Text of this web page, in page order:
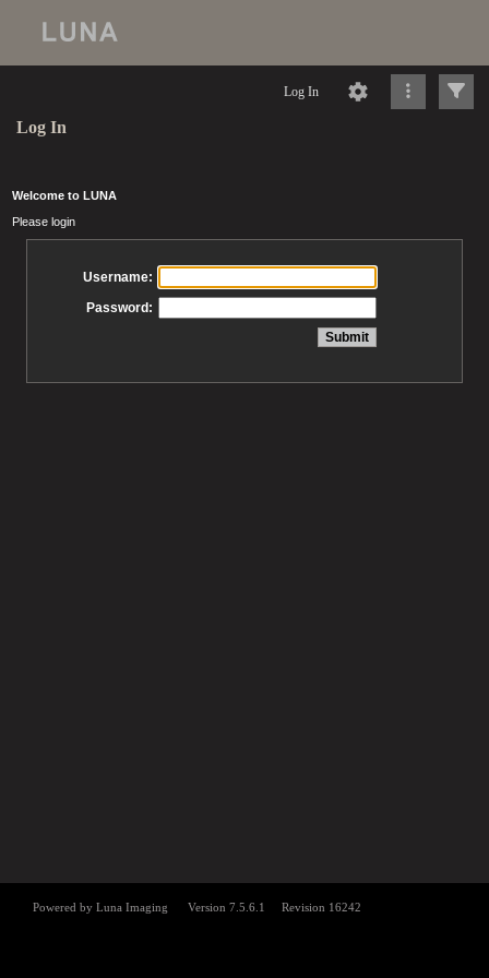
Log In
Log In
Welcome to LUNA
Please login
Username:
Password: